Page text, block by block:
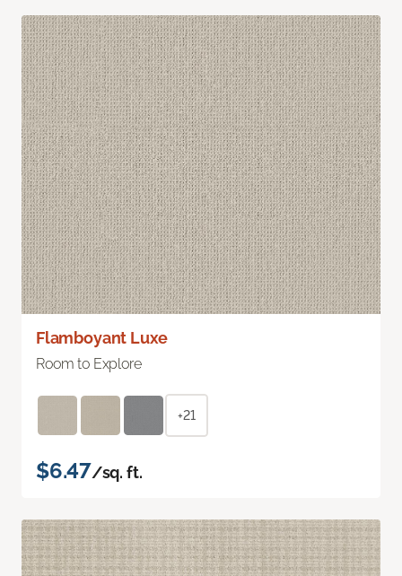
Flamboyant Luxe
Room to Explore
+21
$6.47/sq. ft.